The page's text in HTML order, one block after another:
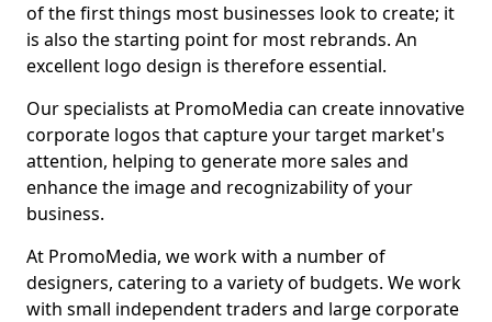
of the first things most businesses look to create; it
is also the starting point for most rebrands. An
excellent logo design is therefore essential.
Our specialists at PromoMedia can create innovative
corporate logos that capture your target market's
attention, helping to generate more sales and
enhance the image and recognizability of your
business.
At PromoMedia, we work with a number of
designers, catering to a variety of budgets. We work
with small independent traders and large corporate